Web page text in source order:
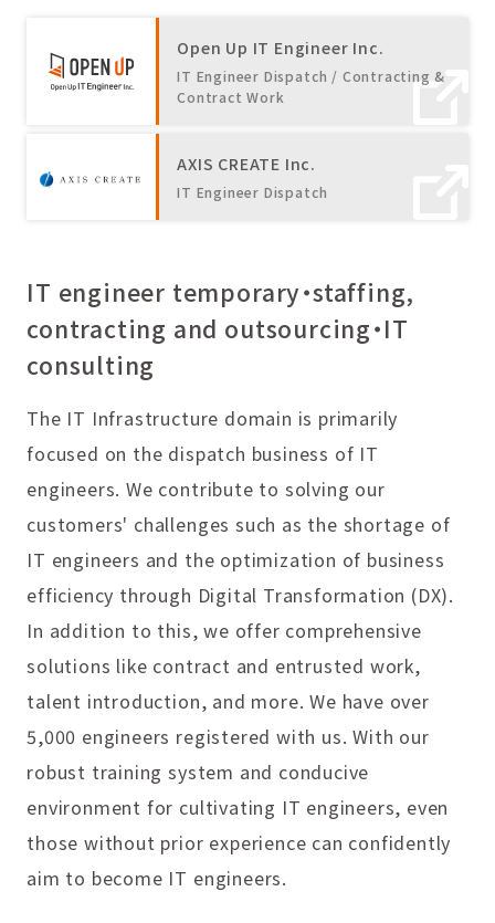
Open Up IT Engineer Inc.
IT Engineer Dispatch / Contracting &
Contract Work
AXIS CREATE Inc.
IT Engineer Dispatch
IT engineer temporary・staffing,
contracting and outsourcing・IT
consulting
The IT Infrastructure domain is primarily
focused on the dispatch business of IT
engineers. We contribute to solving our
customers' challenges such as the shortage of
IT engineers and the optimization of business
efficiency through Digital Transformation (DX).
In addition to this, we offer comprehensive
solutions like contract and entrusted work,
talent introduction, and more. We have over
5,000 engineers registered with us. With our
robust training system and conducive
environment for cultivating IT engineers, even
those without prior experience can confidently
aim to become IT engineers.